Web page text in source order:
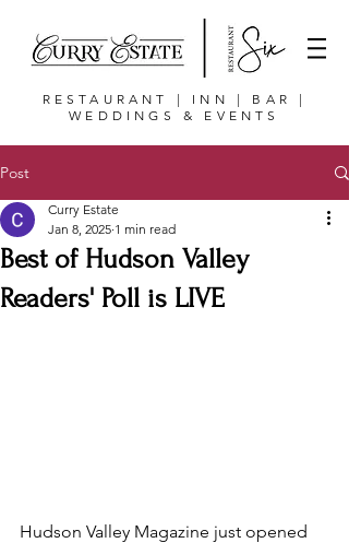
RESTAURANT | INN | BAR |
WEDDINGS & EVENTS
Post
Best of Hudson Valley
Readers' Poll is LIVE
Curry Estate
Jan 8, 2025 1 min read
Hudson Valley Magazine just opened